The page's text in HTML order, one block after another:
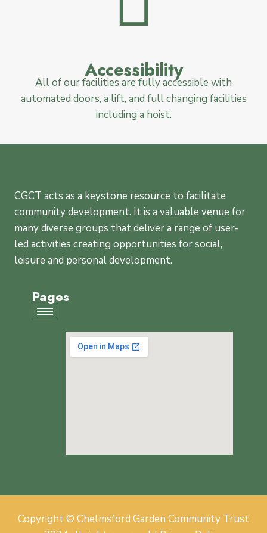
Accessibility
All of our facilities are fully accessible with
automated doors, a lift, and full changing facilities
including a hoist.
CGCT acts as a keystone resource to facilitate
community development. It is a valuable venue for
many diverse groups that deliver a range of user-
led activities creating opportunities for social,
leisure and personal development.
Pages
Copyright © Chelmsford Garden Community Trust